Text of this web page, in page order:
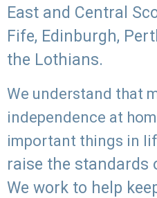
East and Central
Fife, Edinburgh,
the Lothians.
We understand that
independence at
important things in
raise the standards
We work to help